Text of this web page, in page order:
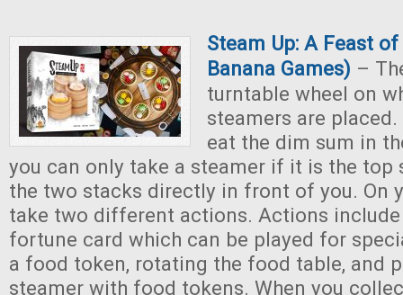
Steam Up: A Feast
Banana Games) –
turntable wheel on
steamers are
eat the dim sum in
you can only take a steamer if it is the top
the two stacks directly in front of you. On
take two different actions. Actions
fortune card which can be played for
a food token, rotating the food table, and
steamer with food tokens. When you